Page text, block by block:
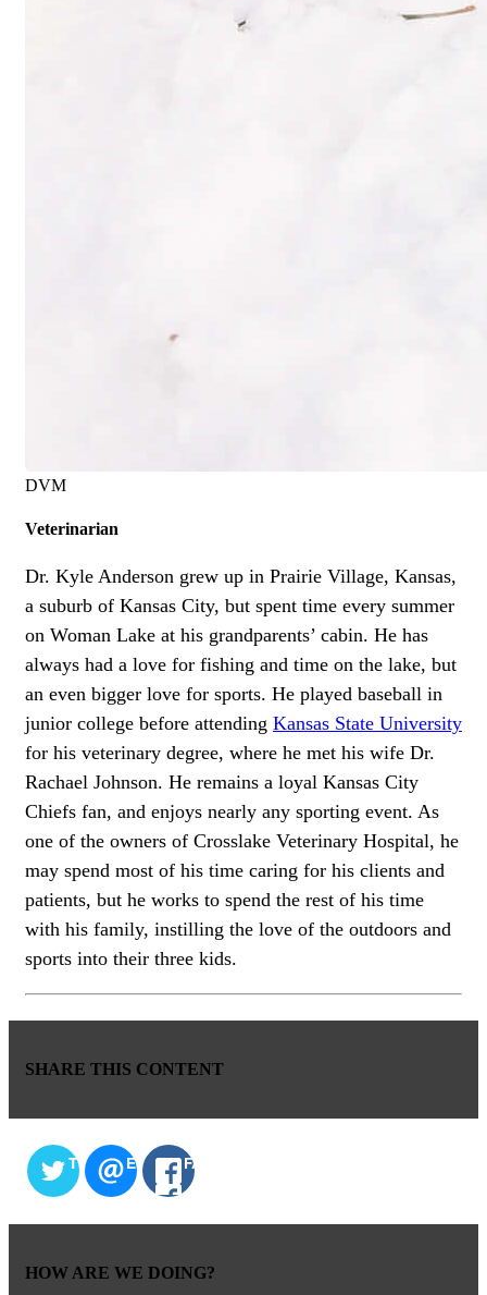
DVM
Veterinarian
Dr. Kyle Anderson grew up in Prairie Village, Kansas,
a suburb of Kansas City, but spent time every summer
on Woman Lake at his grandparents’ cabin. He has
always had a love for fishing and time on the lake, but
an even bigger love for sports. He played baseball in
junior college before attending Kansas State University
for his veterinary degree, where he met his wife Dr.
Rachael Johnson. He remains a loyal Kansas City
Chiefs fan, and enjoys nearly any sporting event. As
one of the owners of Crosslake Veterinary Hospital, he
may spend most of his time caring for his clients and
patients, but he works to spend the rest of his time
with his family, instilling the love of the outdoors and
sports into their three kids.
SHARE THIS CONTENT
TWITTEREMAIL FACEBOOK
HOW ARE WE DOING?